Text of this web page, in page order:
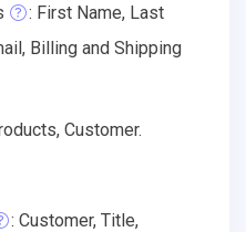
: First Name, Last
Billing and Shipping
Customer.
: Customer, Title,